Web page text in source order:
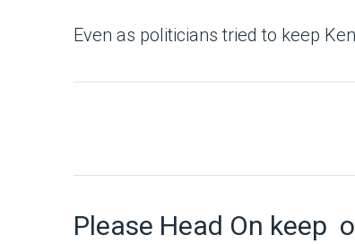
Even as politicians tried to keep
Please Head On keep